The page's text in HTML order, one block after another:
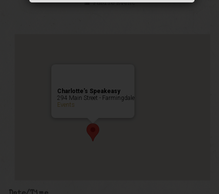
Public Event
Charlotte’s Speakeasy
294 Main Street - Farmingdale
Events